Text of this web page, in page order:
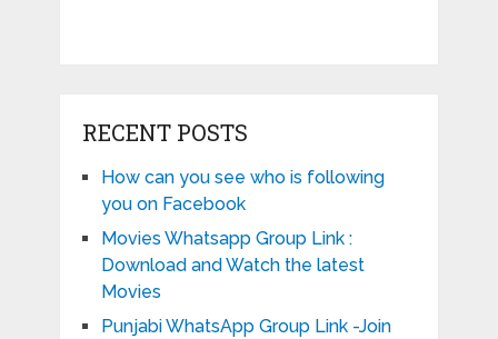
RECENT POSTS
How can you see who is following
you on Facebook
Movies Whatsapp Group Link :
Download and Watch the latest
Movies
Punjabi WhatsApp Group Link -Join